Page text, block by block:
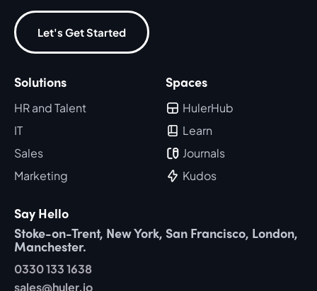
Let's Get Started
Solutions
HR and Talent
IT
Sales
Marketing
Spaces
HulerHub
Learn
Journals
Kudos
Say Hello
Stoke-on-Trent, New York, San Francisco, London,
Manchester.
0330 133 1638
sales@huler.io